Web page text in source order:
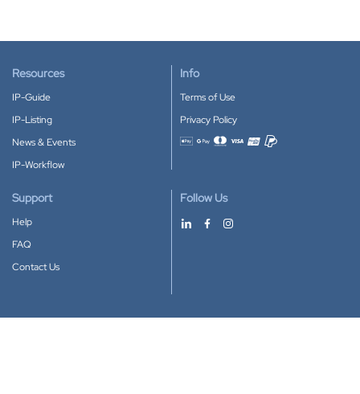
Resources
IP-Guide
IP-Listing
News & Events
IP-Workflow
Info
Terms of Use
Privacy Policy
Accepted payment methods
Support
Help
FAQ
Contact Us
Follow Us